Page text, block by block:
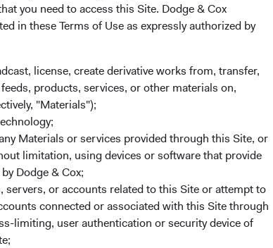
you need to access this Site. Dodge & Cox
in these Terms of Use as expressly authorized by
license, create derivative works from, transfer,
products, services, or other materials on,
"Materials");
Materials or services provided through this Site, or
limitation, using devices or software that provide
Dodge & Cox;
servers, or accounts related to this Site or attempt to
connected or associated with this Site through
limiting, user authentication or security device of
of
of
Proxy voting
believe best serves our clients’
as long-term shareholders.